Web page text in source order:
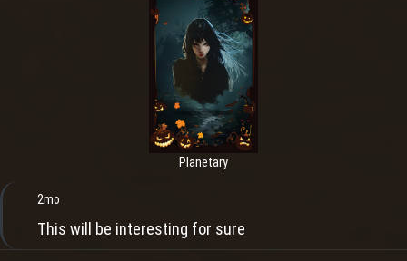
Planetary
2mo
This will be interesting for sure